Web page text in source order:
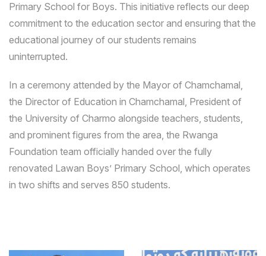
Primary School for Boys. This initiative reflects our deep
commitment to the education sector and ensuring that the
educational journey of our students remains
uninterrupted.
In a ceremony attended by the Mayor of Chamchamal,
the Director of Education in Chamchamal, President of
the University of Charmo alongside teachers, students,
and prominent figures from the area, the Rwanga
Foundation team officially handed over the fully
renovated Lawan Boys’ Primary School, which operates
in two shifts and serves 850 students.